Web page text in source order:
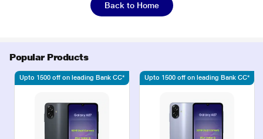
Back to Home
Popular Products
Upto 1500 off on leading Bank CC* Upto 1500 off on leading Bank CC*